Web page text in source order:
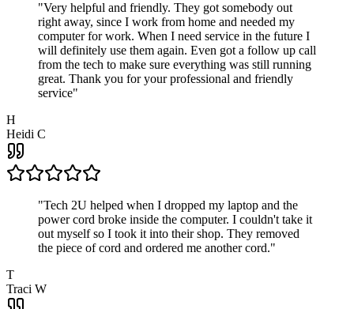
"Very helpful and friendly. They got somebody out
right away, since I work from home and needed my
computer for work. When I need service in the future I
will definitely use them again. Even got a follow up call
from the tech to make sure everything was still running
great. Thank you for your professional and friendly
service"
H
Heidi C
"Tech 2U helped when I dropped my laptop and the
power cord broke inside the computer. I couldn't take it
out myself so I took it into their shop. They removed
the piece of cord and ordered me another cord."
T
Traci W